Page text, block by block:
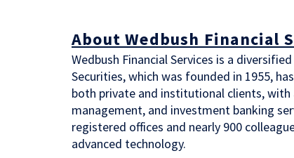
About Wedbush Financial
Wedbush Financial Services is a
Securities, which was founded in 1955,
both private and institutional clients,
management, and investment banking
registered offices and nearly 900
advanced technology.